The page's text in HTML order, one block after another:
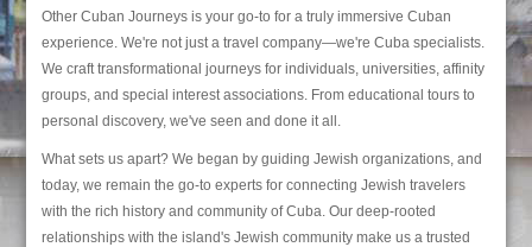
Other Cuban Journeys is your go-to for a truly immersive Cuban
experience. We're not just a travel company—we're Cuba specialists.
We craft transformational journeys for individuals, universities, affinity
groups, and special interest associations. From educational tours to
personal discovery, we've seen and done it all.
What sets us apart? We began by guiding Jewish organizations, and
today, we remain the go-to experts for connecting Jewish travelers
with the rich history and community of Cuba. Our deep-rooted
relationships with the island's Jewish community make us a trusted